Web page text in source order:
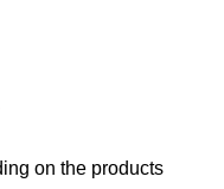
on the products